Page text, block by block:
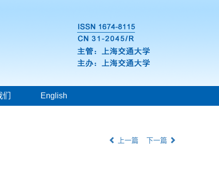
English
上一篇 下一篇